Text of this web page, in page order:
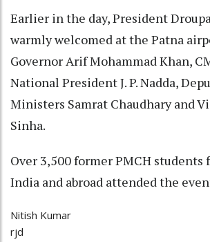
Earlier in the day, President
warmly welcomed at the Patna
Governor Arif Mohammad Khan,
National President J. P. Nadda,
Ministers Samrat Chaudhary and
Sinha.
Over 3,500 former PMCH students
India and abroad attended the
Nitish Kumar
rjd